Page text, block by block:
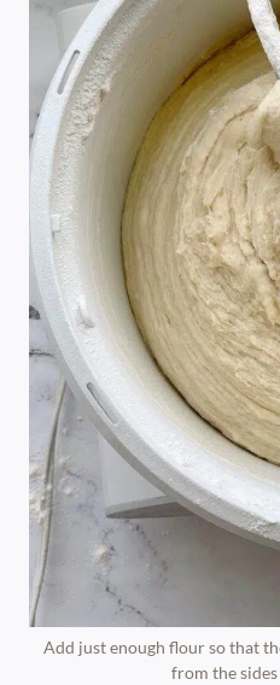
Add just enough flour so that
from the